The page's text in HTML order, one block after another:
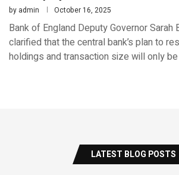
by admin October 16, 2025
Bank of England Deputy Governor Sarah
clarified that the central bank’s plan to
holdings and transaction size will only
LATEST BLOG POSTS